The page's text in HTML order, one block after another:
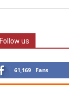
Follow us
61,169 Fans